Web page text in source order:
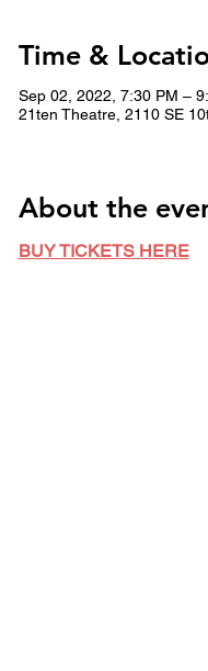
Time &
Sep 02, 2022, 7:30 PM –
21ten Theatre, 2110 SE
About the
BUY TICKETS HERE